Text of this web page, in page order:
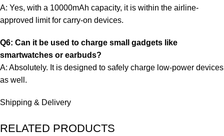
A: Yes, with a 10000mAh capacity, it is within the airline-
approved limit for carry-on devices.
Q6: Can it be used to charge small gadgets like
smartwatches or earbuds?
A: Absolutely. It is designed to safely charge low-power devices
as well.
Shipping & Delivery
RELATED PRODUCTS